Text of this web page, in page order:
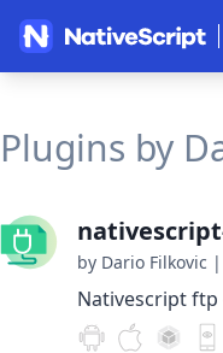
Plugins by
by Dario Filkovic |
Nativescript ftp